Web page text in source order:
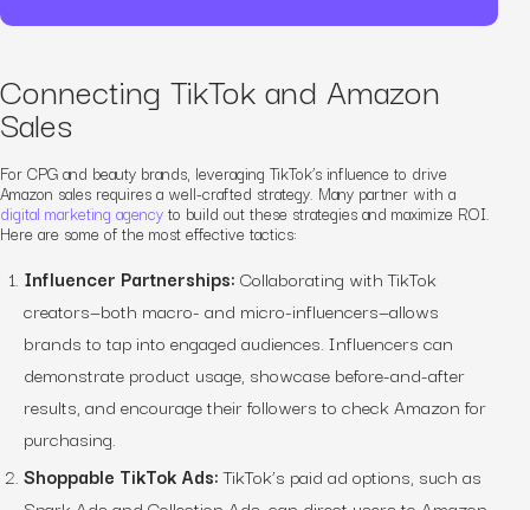
Connecting TikTok and Amazon
Sales
For CPG and beauty brands, leveraging TikTok’s influence to drive
Amazon sales requires a well-crafted strategy. Many partner with a
digital marketing agencyto build out these strategies and maximize ROI.
Here are some of the most effective tactics:
Influencer Partnerships: Collaborating with TikTok
creators—both macro- and micro-influencers—allows
brands to tap into engaged audiences. Influencers can
demonstrate product usage, showcase before-and-after
results, and encourage their followers to check Amazon for
purchasing.
Shoppable TikTok Ads:TikTok’s paid ad options, such as